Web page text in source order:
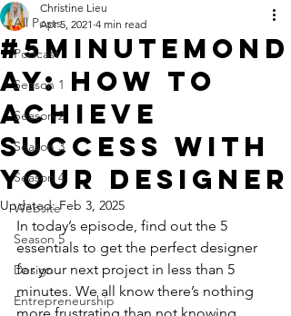
All Posts
Podcast
Season 1
Season 2
Season 3
Season 4
Website
Season 5
Design
Entrepreneurship
#5MinuteMond
ay: How to
Achieve
Success with
Your Designer
Christine Lieu
Apr 5, 2021 4 min read
Updated:Feb 3, 2025
In today’s episode, find out the 5
essentials to get the perfect designer
for your next project in less than 5
minutes. We all know there’s nothing